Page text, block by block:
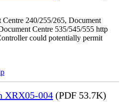
240/255/265, Document
Centre 535/545/555 http
could potentially permit
XRX05-004 (PDF 53.7K)